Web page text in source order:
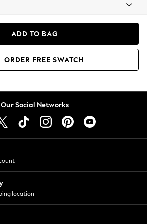
ADD TO BAG
ORDER FREE SWATCH
Our Social Networks
location